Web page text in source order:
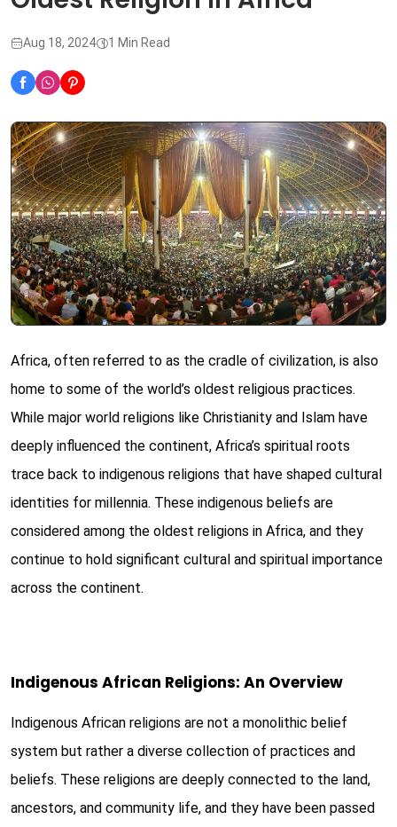
Aug 18, 2024 1 Min Read
Africa, often referred to as the cradle of civilization, is also
home to some of the world’s oldest religious practices.
While major world religions like Christianity and Islam have
deeply influenced the continent, Africa’s spiritual roots
trace back to indigenous religions that have shaped cultural
identities for millennia. These indigenous beliefs are
considered among the oldest religions in Africa, and they
continue to hold significant cultural and spiritual importance
across the continent.
Indigenous African Religions: An Overview
Indigenous African religions are not a monolithic belief
system but rather a diverse collection of practices and
beliefs. These religions are deeply connected to the land,
ancestors, and community life, and they have been passed